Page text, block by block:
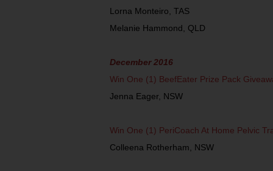
Lorna Monteiro, TAS
Melanie Hammond, QLD
December 2016
Win One (1) BeefEater Prize Pack
Jenna Eager, NSW
Win One (1) PeriCoach At Home Pelvic
Colleena Rotherham, NSW